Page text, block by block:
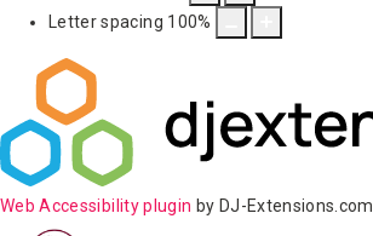
Letter spacing 100%
Web Accessibility plugin by DJ-Extensions.com